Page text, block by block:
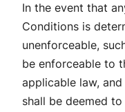
In the event that
Conditions is
unenforceable,
be enforceable to
applicable law,
shall be deemed